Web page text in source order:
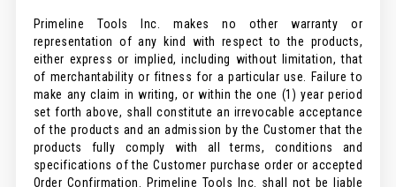
Primeline Tools Inc. makes no other warranty or
representation of any kind with respect to the products,
either express or implied, including without limitation, that
of merchantability or fitness for a particular use. Failure to
make any claim in writing, or within the one (1) year period
set forth above, shall constitute an irrevocable acceptance
of the products and an admission by the Customer that the
products fully comply with all terms, conditions and
specifications of the Customer purchase order or accepted
Order Confirmation. Primeline Tools Inc. shall not be liable